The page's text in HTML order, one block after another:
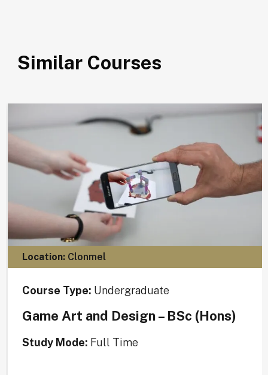
Similar Courses
Location:Clonmel
Course Type: Undergraduate
Game Art and Design – BSc (Hons)
Study Mode: Full Time